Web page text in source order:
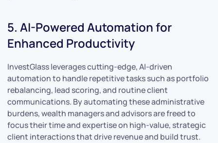
5. AI-Powered Automation for
Enhanced Productivity
InvestGlass leverages cutting-edge, AI-driven
automation to handle repetitive tasks such as portfolio
rebalancing, lead scoring, and routine client
communications. By automating these administrative
burdens, wealth managers and advisors are freed to
focus their time and expertise on high-value, strategic
client interactions that drive revenue and build trust.